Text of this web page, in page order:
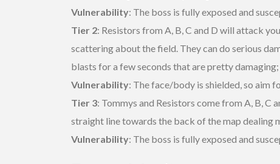
Vulnerability: The boss is fully exposed and
Tier 2: Resistors from A, B, C and D will attack
scattering about the field. They can do serious
blasts for a few seconds that are pretty
Vulnerability: The face/body is shielded, so aim
Tier 3: Tommys and Resistors come from A, B,
straight line towards the back of the map dealing
Vulnerability: The boss is fully exposed and